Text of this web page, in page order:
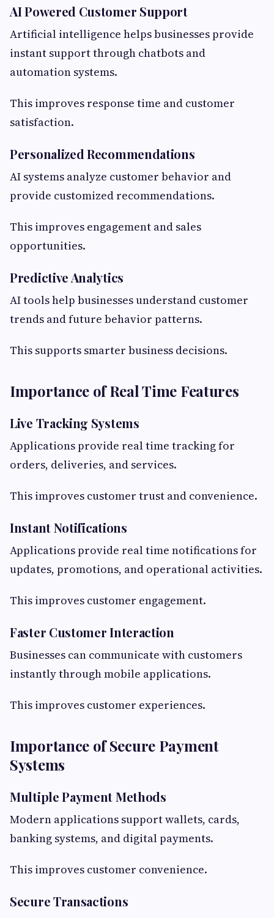
AI Powered Customer Support
Artificial intelligence helps businesses provide
instant support through chatbots and
automation systems.
This improves response time and customer
satisfaction.
Personalized Recommendations
AI systems analyze customer behavior and
provide customized recommendations.
This improves engagement and sales
opportunities.
Predictive Analytics
AI tools help businesses understand customer
trends and future behavior patterns.
This supports smarter business decisions.
Importance of Real Time Features
Live Tracking Systems
Applications provide real time tracking for
orders, deliveries, and services.
This improves customer trust and convenience.
Instant Notifications
Applications provide real time notifications for
updates, promotions, and operational activities.
This improves customer engagement.
Faster Customer Interaction
Businesses can communicate with customers
instantly through mobile applications.
This improves customer experiences.
Importance of Secure Payment
Systems
Multiple Payment Methods
Modern applications support wallets, cards,
banking systems, and digital payments.
This improves customer convenience.
Secure Transactions